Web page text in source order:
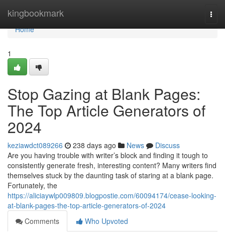
kingbookmark
Home
Home
1
Stop Gazing at Blank Pages:
The Top Article Generators of
2024
keziawdct089266 238 days ago News
Discuss
Are you having trouble with writer’s block and finding it tough to
consistently generate fresh, interesting content? Many writers find
themselves stuck by the daunting task of staring at a blank page.
Fortunately, the
https://aliciaywlp009809.blogpostie.com/60094174/cease-looking-
at-blank-pages-the-top-article-generators-of-2024
Comments
Who Upvoted